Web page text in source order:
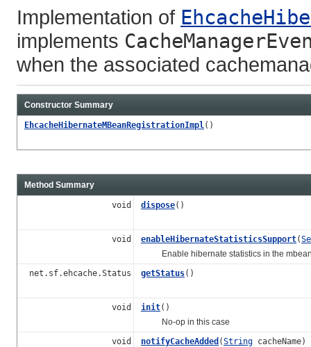
Implementation of
implements
when the associated
Constructor Summary
EhcacheHibernateMBeanRegistrationImpl()
Method Summary
void dispose()
void enableHibernateStatisticsSupport(
Enable hibernate statistics in the
net.sf.ehcache.Status
getStatus()
void init()
No-op in this case
void
notifyCacheAdded (String cacheName)